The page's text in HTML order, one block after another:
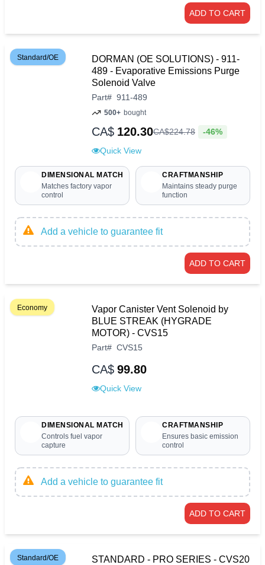
ADD TO CART
Standard/OE
DORMAN (OE SOLUTIONS) - 911-
489 - Evaporative Emissions Purge
Solenoid Valve
Part# 911-489
500+ bought
CA$ 120.30CA$224.78 -46%
Quick View
DIMENSIONAL MATCH
Matches factory vapor
control
CRAFTMANSHIP
Maintains steady purge
function
Add a vehicle to guarantee fit
ADD TO CART
Economy
Vapor Canister Vent Solenoid by
BLUE STREAK (HYGRADE
MOTOR) - CVS15
Part# CVS15
CA$ 99.80
Quick View
DIMENSIONAL MATCH
Controls fuel vapor
capture
CRAFTMANSHIP
Ensures basic emission
control
Add a vehicle to guarantee fit
ADD TO CART
Standard/OE
STANDARD - PRO SERIES - CVS20